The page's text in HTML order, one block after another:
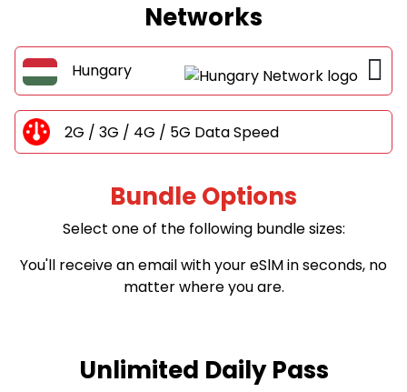
Networks
Hungary
2G / 3G / 4G / 5G Data Speed
Bundle Options
Select one of the following bundle sizes:
You'll receive an email with your eSlM in seconds, no
matter where you are.
Unlimited Daily Pass